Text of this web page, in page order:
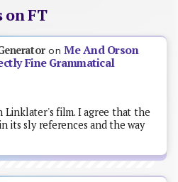
on FT
onMe And Orson
Fine Grammatical
Linklater's film. I agree that the
its sly references and the way